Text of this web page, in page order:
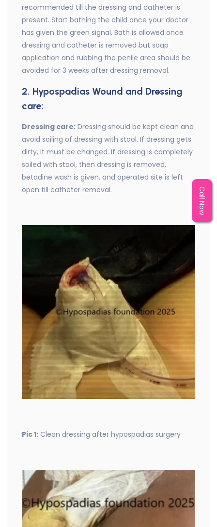
recommended till the dressing and catheter is
present. Start bathing the child once your doctor
has given the green signal. Bath is allowed once
dressing and catheter is removed but soap
application and rubbing the penile area should be
avoided for 3 weeks after dressing removal.
2. Hypospadias Wound and Dressing
care:
Dressing care: Dressing should be kept clean and
avoid soiling of dressing with stool. If dressing gets
dirty, it must be changed. If dressing is completely
soiled with stool, then dressing is removed,
betadine wash is given, and operated site is left
open till catheter removal.
Pic 1: Clean dressing after hypospadias surgery
Call Now